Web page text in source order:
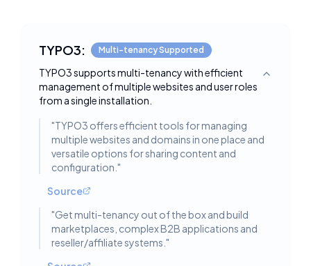
TYPO3: Multi-tenancy Supported
TYPO3 supports multi-tenancy with efficient
management of multiple websites and user roles
from a single installation.
Toggle
"TYPO3 offers efficient tools for managing
multiple websites and domains in one place and
versatile options for sharing content and
configuration. "
Source
"Get multi-tenancy out of the box and build
marketplaces, complex B2B applications and
reseller/affiliate systems. "